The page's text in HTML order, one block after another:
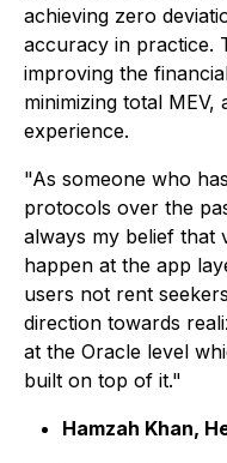
achieving zero
accuracy in practice.
improving the
minimizing total
experience.
"As someone who
protocols over the
always my belief that
happen at the app
users not rent
direction towards
at the Oracle level
built on top of it."
Hamzah Khan,